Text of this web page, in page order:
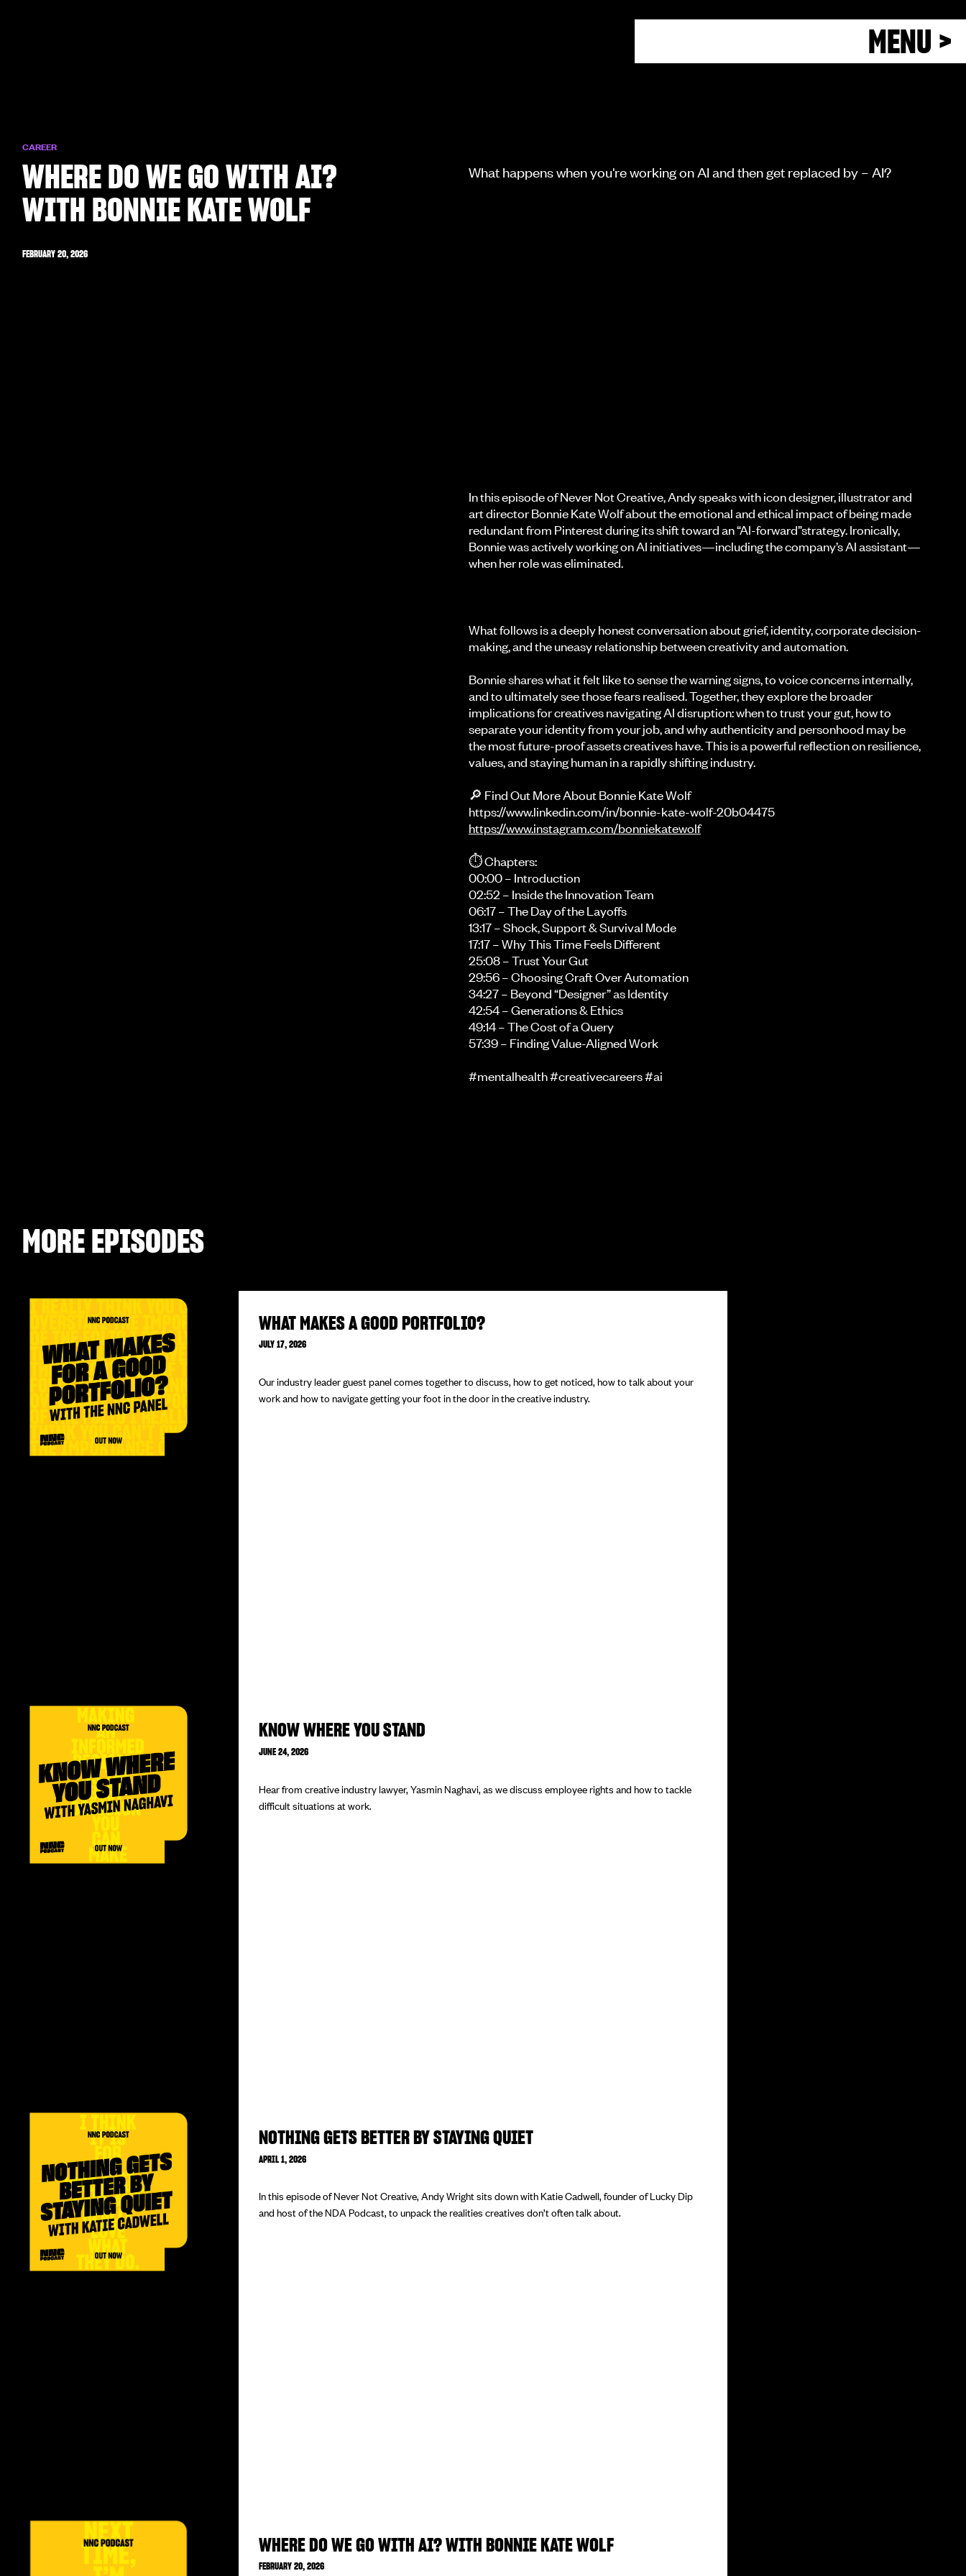
MENU >
CAREER
WHERE DO WE GO WITH AI?
WITH BONNIE KATE WOLF
FEBRUARY 20, 2026
What happens when you're working on AI and then get replaced by – AI?
In this episode of Never Not Creative, Andy speaks with icon designer, illustrator and
art director Bonnie Kate Wolf about the emotional and ethical impact of being made
redundant from Pinterest during its shift toward an “AI-forward”strategy. Ironically,
Bonnie was actively working on AI initiatives—including the company’s AI assistant—
when her role was eliminated.
What follows is a deeply honest conversation about grief, identity, corporate decision-
making, and the uneasy relationship between creativity and automation.
Bonnie shares what it felt like to sense the warning signs, to voice concerns internally,
and to ultimately see those fears realised. Together, they explore the broader
implications for creatives navigating AI disruption: when to trust your gut, how to
separate your identity from your job, and why authenticity and personhood may be
the most future-proof assets creatives have. This is a powerful reflection on resilience,
values, and staying human in a rapidly shifting industry.
🔎 Find Out More About Bonnie Kate Wolf
https://www.linkedin.com/in/bonnie-kate-wolf-20b04475
https://www.instagram.com/bonniekatewolf
⏱️ Chapters:
00:00 – Introduction
02:52 – Inside the Innovation Team
06:17 – The Day of the Layoffs
13:17 – Shock, Support & Survival Mode
17:17 – Why This Time Feels Different
25:08 – Trust Your Gut
29:56 – Choosing Craft Over Automation
34:27 – Beyond “Designer” as Identity
42:54 – Generations & Ethics
49:14 – The Cost of a Query
57:39 – Finding Value-Aligned Work
#mentalhealth #creativecareers #ai
MORE EPISODES
WHAT MAKES A GOOD PORTFOLIO?
JULY 17, 2026
Our industry leader guest panel comes together to discuss, how to get noticed, how to talk about your
work and how to navigate getting your foot in the door in the creative industry.
KNOW WHERE YOU STAND
JUNE 24, 2026
Hear from creative industry lawyer, Yasmin Naghavi, as we discuss employee rights and how to tackle
difficult situations at work.
NOTHING GETS BETTER BY STAYING QUIET
APRIL 1, 2026
In this episode of Never Not Creative, Andy Wright sits down with Katie Cadwell, founder of Lucky Dip
and host of the NDA Podcast, to unpack the realities creatives don’t often talk about.
WHERE DO WE GO WITH AI? WITH BONNIE KATE WOLF
FEBRUARY 20, 2026